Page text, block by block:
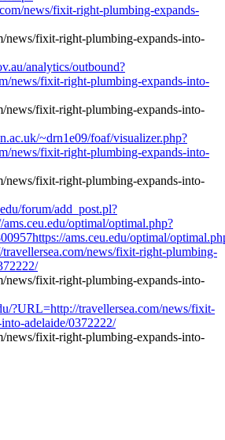
news/fixit-right-plumbing-expands-
analytics/outbound?
news/fixit-right-plumbing-expands-into-
~drn1e09/foaf/visualizer.php?
news/fixit-right-plumbing-expands-into-
forum/add_post.pl?
optimal/optimal.php?
ams.ceu.edu/optimal/
news/fixit-right-plumbing-
?URL=http://travellersea.com/news/fixit-
adelaide/0372222/